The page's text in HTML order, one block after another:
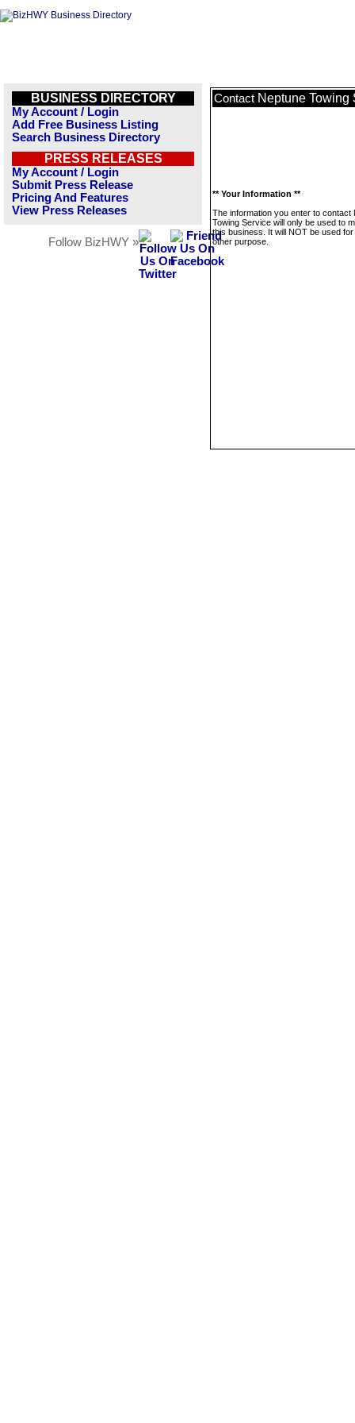
BUSINESS DIRECTORY
My Account / Login
Add Free Business Listing
Search Business Directory
PRESS RELEASES
My Account / Login
Submit Press Release
Pricing And Features
View Press Releases
Follow BizHWY »
Contact Neptune Towing
** Your Information **
The information you enter to contact
Towing Service will only be used to
this business. It will NOT be used
other purpose.